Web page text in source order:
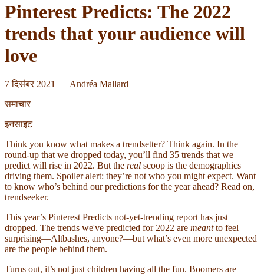
Pinterest Predicts: The 2022
trends that your audience will
love
7 दिसंबर 2021 — Andréa Mallard
समाचार
इनसाइट
Think you know what makes a trendsetter? Think again. In the
round-up that we dropped today, you’ll find 35 trends that we
predict will rise in 2022. But the real scoop is the demographics
driving them. Spoiler alert: they’re not who you might expect. Want
to know who’s behind our predictions for the year ahead? Read on,
trendseeker.
This year’s Pinterest Predicts not-yet-trending report has just
dropped. The trends we've predicted for 2022 are meantto feel
surprising—Altbashes, anyone?—but what’s even more unexpected
are the people behind them.
Turns out, it’s not just children having all the fun. Boomers are